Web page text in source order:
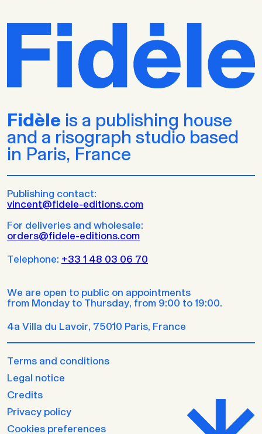
Terms and conditions
Legal notice
Credits
Privacy policy
Cookies preferences
Fidèle is a publishing house
and a risograph studio based
in Paris, France
Publishing contact:
vincent@fidele-editions.com
For deliveries and wholesale:
orders@fidele-editions.com
Telephone: +33 1 48 03 06 70
We are open to public on appointments
from Monday to Thursday, from 9:00 to 19:00.
4a Villa du Lavoir, 75010 Paris, France